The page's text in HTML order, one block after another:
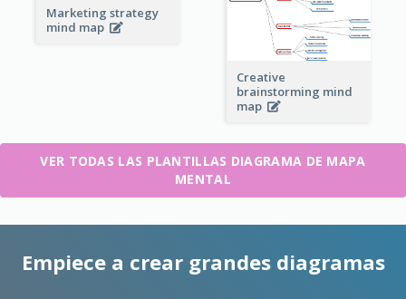
Marketing strategy
mind map
Creative
brainstorming mind
map
VER TODAS LAS PLANTILLAS DIAGRAMA DE MAPA
MENTAL
Empiece a crear grandes diagramas